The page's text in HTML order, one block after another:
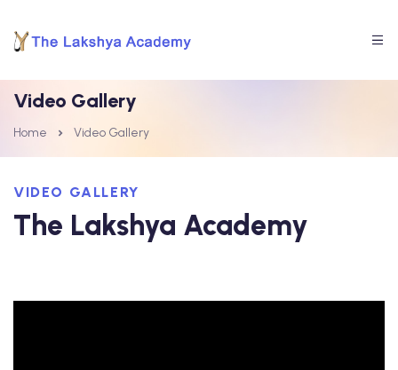
Video Gallery
Home Video Gallery
VIDEO GALLERY
The Lakshya Academy